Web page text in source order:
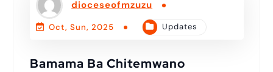
dioceseofmzuzu
Oct, Sun, 2025 Updates
Bamama Ba Chitemwano